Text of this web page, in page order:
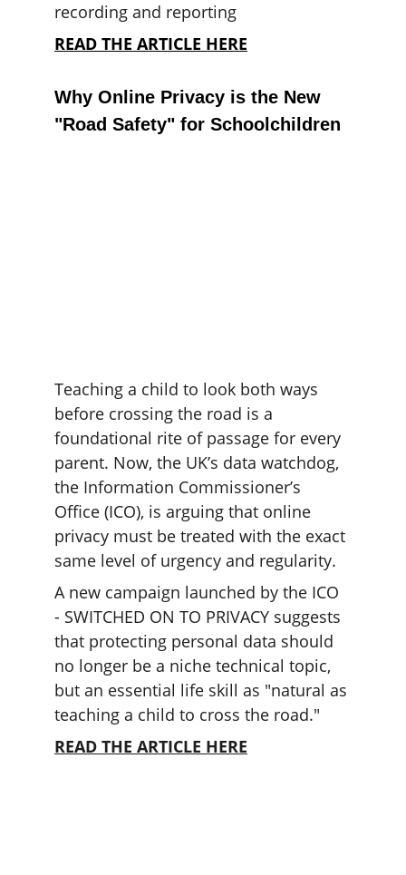
recording and reporting
READ THE ARTICLE HERE
Teaching a child to look both ways
before crossing the road is a
foundational rite of passage for every
parent. Now, the UK’s data watchdog,
the Information Commissioner’s
Office (ICO), is arguing that online
privacy must be treated with the exact
same level of urgency and regularity.
A new campaign launched by the ICO
- SWITCHED ON TO PRIVACY suggests
that protecting personal data should
no longer be a niche technical topic,
but an essential life skill as "natural as
teaching a child to cross the road."
READ THE ARTICLE HERE
Why Online Privacy is the New
"Road Safety" for Schoolchildren